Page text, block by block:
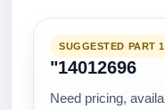
SUGGESTED PART 1
"14012696
Need pricing,